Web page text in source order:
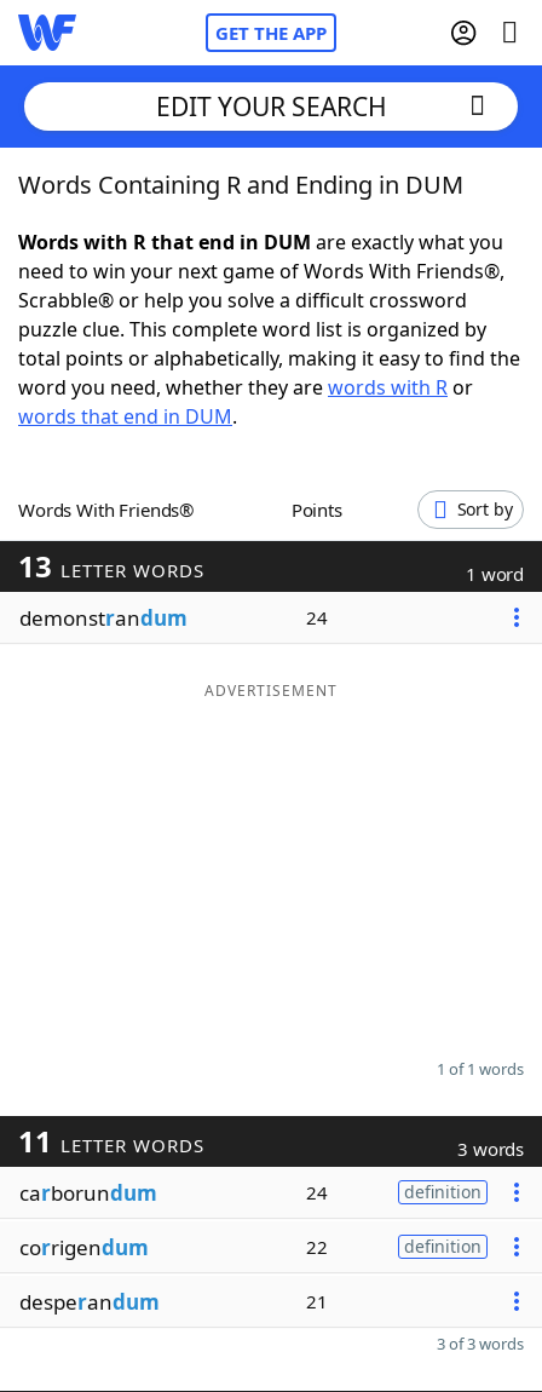
GET THE APP
Home
Words With FriendsCheat
NYT Crossplay Cheat
ScrabbleHelpers
Word GamesHelpers
Word ListMaker
Blog
EDIT YOUR SEARCH
Words Containing R and Ending in DUM
Words with R that end in DUM are exactly what you
need to win your next game of Words With Friends®,
Scrabble® or help you solve a difficult crossword
puzzle clue. This complete word list is organized by
total points or alphabetically, making it easy to find the
word you need, whether they arewords with Ror
words that end in DUM.
Words With Friends® Points Sort by
13 LETTER WORDS 1 word
demonstrandum 24
ADVERTISEMENT
1 of 1 words
11 LETTER WORDS 3 words
carborundum 24 definition
corrigendum 22 definition
desperandum 21
3 of 3 words